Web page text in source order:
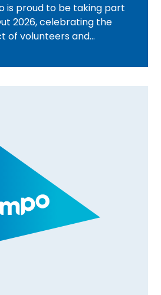
is proud to be taking part
2026, celebrating the
of volunteers and
activities to community
Find out what's
area and how you can get